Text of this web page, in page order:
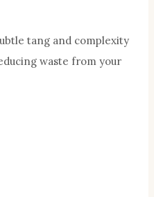
tang and complexity
waste from your